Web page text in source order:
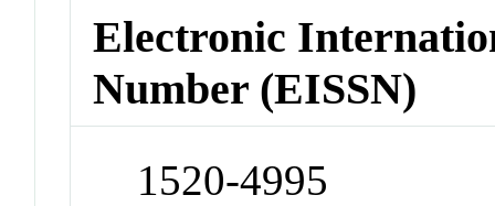
Electronic
Number (EISSN)
1520-4995